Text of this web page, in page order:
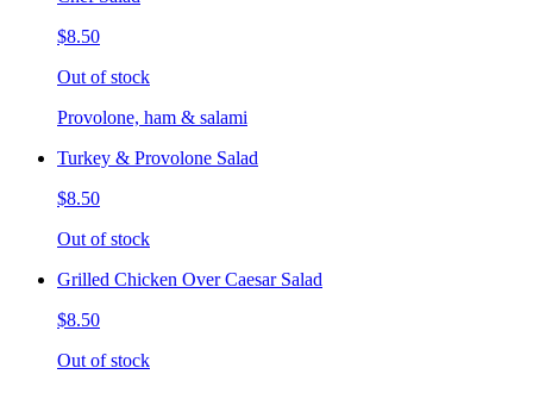
$8.50
Out of stock
Provolone, ham & salami
Turkey & Provolone Salad
$8.50
Out of stock
Grilled Chicken Over Caesar Salad
$8.50
Out of stock